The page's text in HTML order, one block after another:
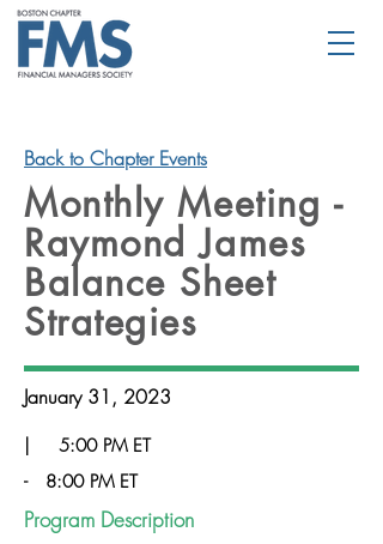
Back to Chapter Events
Monthly Meeting -
Raymond James
Balance Sheet
Strategies
January 31, 2023
-
5:00 PM ET
8:00 PM ET
Program Description